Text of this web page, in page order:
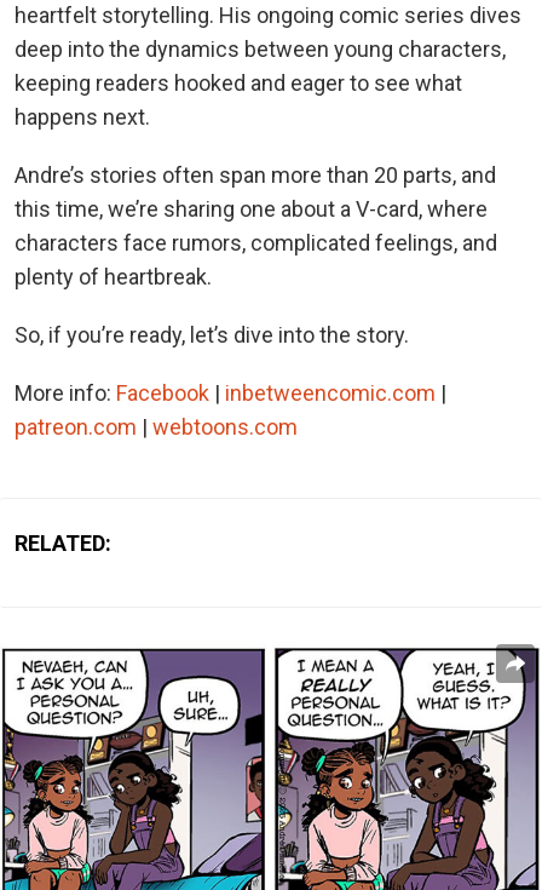
heartfelt storytelling. His ongoing comic series dives
deep into the dynamics between young characters,
keeping readers hooked and eager to see what
happens next.
Andre’s stories often span more than 20 parts, and
this time, we’re sharing one about a V-card, where
characters face rumors, complicated feelings, and
plenty of heartbreak.
So, if you’re ready, let’s dive into the story.
More info: Facebook | inbetweencomic.com |
patreon.com | webtoons.com
RELATED: